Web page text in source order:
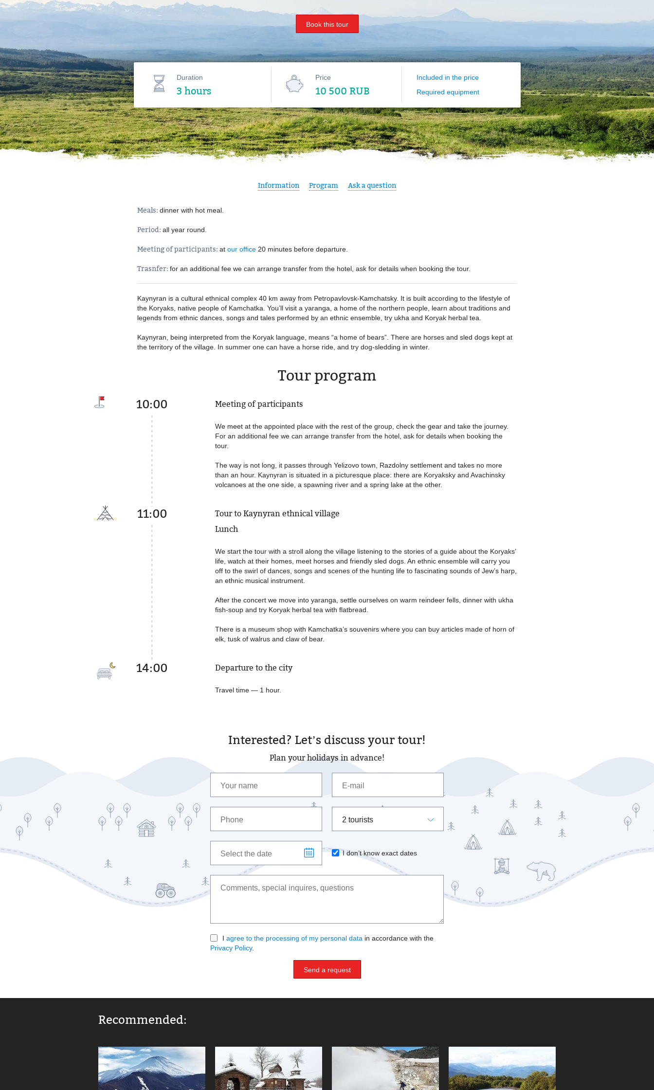
Book this tour
Duration
3 hours
Price
10 500 RUB
Included in the price
Required equipment
Information Program Ask a question
Meals: dinner with hot meal
Period: all year round
Meeting of participants: at our office 20 minutes before departure
Trasnfer: for an additional fee we can arrange transfer from the hotel, ask for details when booking the tour
Kaynyran is a cultural ethnical complex 40 km away from Petropavlovsk-Kamchatsky. It is built according to the lifestyle of
the Koryaks, native people of Kamchatka. You’ll visit a yaranga, a home of the northern people, learn about traditions and
legends from ethnic dances, songs and tales performed by an ethnic ensemble, try ukha and Koryak herbal tea.
Kaynyran, being interpreted from the Koryak language, means “a home of bears”. There are horses and sled dogs kept at
the territory of the village. In summer one can have a horse ride, and try dog-sledding in winter.
Tour program
10:00 Meeting of participants
We meet at the appointed place with the rest of the group, check the gear and take the journey.
For an additional fee we can arrange transfer from the hotel, ask for details when booking the
tour.
The way is not long, it passes through Yelizovo town, Razdolny settlement and takes no more
than an hour. Kaynyran is situated in a picturesque place: there are Koryaksky and Avachinsky
volcanoes at the one side, a spawning river and a spring lake at the other.
11:00
Tour to Kaynyran ethnical village
Lunch
We start the tour with a stroll along the village listening to the stories of a guide about the Koryaks’
life, watch at their homes, meet horses and friendly sled dogs. An ethnic ensemble will carry you
off to the swirl of dances, songs and scenes of the hunting life to fascinating sounds of Jew’s harp,
an ethnic musical instrument.
After the concert we move into yaranga, settle ourselves on warm reindeer fells, dinner with ukha
fish-soup and try Koryak herbal tea with flatbread.
There is a museum shop with Kamchatka’s souvenirs where you can buy articles made of horn of
elk, tusk of walrus and claw of bear.
14:00 Departure to the city
Travel time — 1 hour.
Interested? Let’s discuss your tour!
Plan your holidays in advance!
2 tourists
I don’t know exact dates
I agree to the processing of my personal data in accordance with the
Privacy Policy.
Send a request
Recommended: